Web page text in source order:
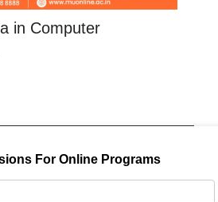
in Computer
For Online Programs